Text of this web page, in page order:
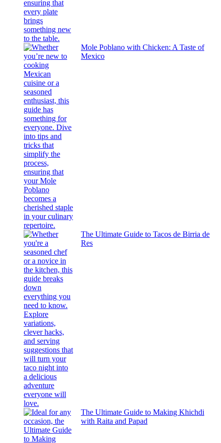
Mole Poblano with Chicken: A Taste of
Mexico
The Ultimate Guide to Tacos de Birria de
Res
The Ultimate Guide to Making Khichdi
with Raita and Papad